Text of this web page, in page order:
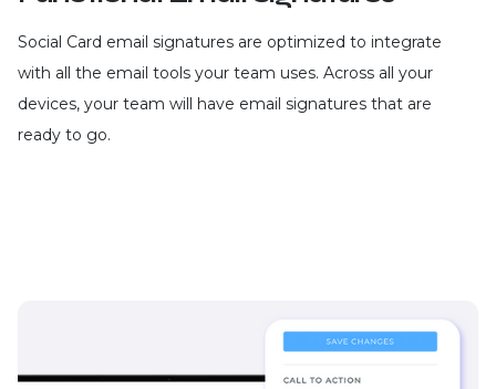
Social Card email signatures are optimized to integrate
with all the email tools your team uses. Across all your
devices, your team will have email signatures that are
ready to go.